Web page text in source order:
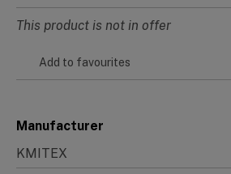
This product is not in offer
Add to favourites
Manufacturer
KMITEX